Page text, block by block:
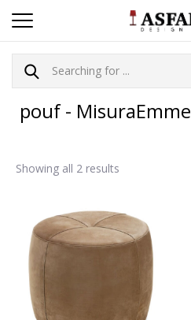
pouf - MisuraEmme
Showing all 2 results